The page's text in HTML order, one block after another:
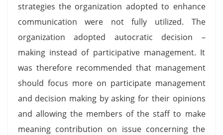
strategies the organization adopted to enhance
communication were not fully utilized. The
organization adopted autocratic decision –
making instead of participative management. It
was therefore recommended that management
should focus more on participate management
and decision making by asking for their opinions
and allowing the members of the staff to make
meaning contribution on issue concerning the